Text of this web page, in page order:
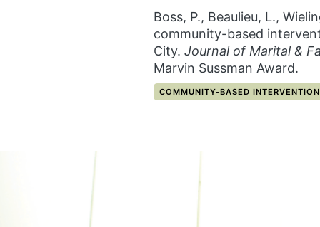
Boss, P., Beaulieu, L.,
community-based
City. Journal of Marital &
Marvin Sussman Award.
CATEGORY:
COMMUNITY-BASED